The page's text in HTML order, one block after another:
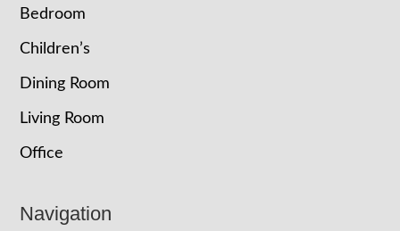
Bedroom
Children’s
Dining Room
Living Room
Office
Navigation